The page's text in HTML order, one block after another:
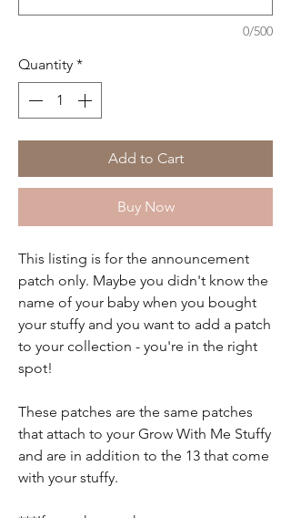
0/500
Quantity *
Add to Cart
Buy Now
This listing is for the announcement
patch only. Maybe you didn't know the
name of your baby when you bought
your stuffy and you want to add a patch
to your collection - you're in the right
spot!
These patches are the same patches
that attach to your Grow With Me Stuffy
and are in addition to the 13 that come
with your stuffy.